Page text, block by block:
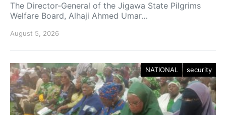
The Director-General of the Jigawa State Pilgrims
Welfare Board, Alhaji Ahmed Umar…
August 5, 2026
NATIONAL security